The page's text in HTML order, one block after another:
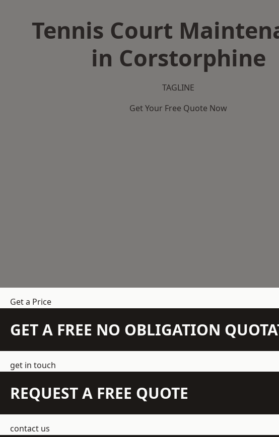
Tennis Court
in Corstorphine
TAGLINE
Get Your Free Quote Now
Get a Price
GET A FREE NO OBLIGATION
get in touch
REQUEST A FREE QUOTE
contact us